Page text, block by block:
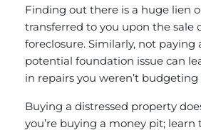
Finding out there is a huge lien
transferred to you upon the sale
foreclosure. Similarly, not paying
potential foundation issue can
in repairs you weren’t budgeting
Buying a distressed property
you’re buying a money pit; learn